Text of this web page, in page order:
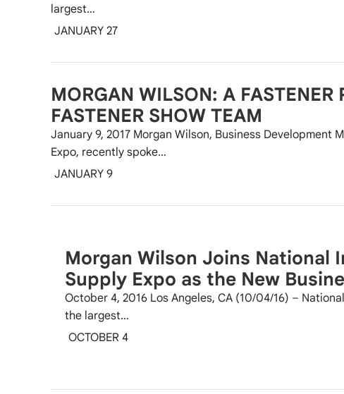
largest…
JANUARY 27
MORGAN WILSON: A FASTENER
FASTENER SHOW TEAM
January 9, 2017 Morgan Wilson, Business
Expo, recently spoke…
JANUARY 9
Morgan Wilson Joins National
Supply Expo as the New
October 4, 2016 Los Angeles, CA (10/04/16) –
the largest…
OCTOBER 4